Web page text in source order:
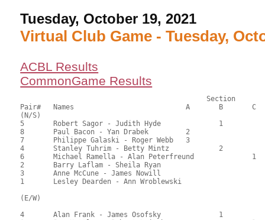
Tuesday, October 19, 2021
Virtual Club Game - Tuesday,
ACBL Results
CommonGame Results
Pair#	Names				A	B	C	Score	%	MasterPoints
(N/S)
5	Robert Sagor - Judith Hyde		1		88.50	60.20	1.00 black (SB)
8	Paul Bacon - Yan Drabek		2			86.00	58.50	0.70 black (SA)
7	Philippe Galaski - Roger Webb	3			85.50	58.16	0.50 black (SA)
4	Stanley Tuhrim - Betty Mintz		2		79.50	54.08	0.42 black (SB)
6	Michael Ramella - Alan Peterfreund		1	72.50	49.32	0.30 black (SC)
2	Barry Laflam - Sheila Ryan				63.50	43.20
3	Anne McCune - James Nowill				58.00	39.46
1	Lesley Dearden - Ann Wroblewski				54.50	37.07
(E/W)
4	Alan Frank - James Osofsky		1		86.00	58.50	0.85 black (SB)